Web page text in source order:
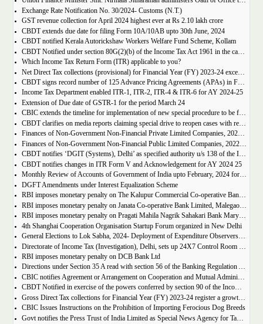
Exchange Rate Notification No. 30/2024- Customs (N.T.)
GST revenue collection for April 2024 highest ever at Rs 2.10 lakh crore
CBDT extends due date for filing Form 10A/10AB upto 30th June, 2024
CBDT notified Kerala Autorickshaw Workers Welfare Fund Scheme, Kollam
CBDT Notified under section 80G(2)(b) of the Income Tax Act 1961 in the case of Shree Ramanuj Kot Trust Indore
Which Income Tax Return Form (ITR) applicable to you?
Net Direct Tax collections (provisional) for Financial Year (FY) 2023-24 exceed Union Budget Estimates by Rs. 1.35 lakh crore i.e. by 7.40%
CBDT signs record number of 125 Advance Pricing Agreements (APAs) in FY 2023-24
Income Tax Department enabled ITR-1, ITR-2, ITR-4 & ITR-6 for AY 2024-25
Extension of Due date of GSTR-1 for the period March 24
CBIC extends the timeline for implementation of new special procedure to be followed by a registered person engaged in manufacturing of certain goods from April 01, 2024 to May 15, 2024
CBDT clarifies on media reports claiming special drive to reopen cases with reference to HRA claims
Finances of Non-Government Non-Financial Private Limited Companies, 2022-23
Finances of Non-Government Non-Financial Public Limited Companies, 2022-2023
CBDT notifies ‘DGIT (Systems), Delhi’ as specified authority u/s 138 of the IT Act for furnishing information to ‘UP Planning Department’
CBDT notifies changes in ITR Form V and Acknowledgement for AY 2024 25
Monthly Review of Accounts of Government of India upto February, 2024 for Financial Year 2023-24
DGFT Amendments under Interest Equalization Scheme
RBI imposes monetary penalty on The Kalupur Commercial Co-operative Bank Ltd., Ahmedabad
RBI imposes monetary penalty on Janata Co-operative Bank Limited, Malegaon, Nashik, Maharashtra
RBI imposes monetary penalty on Pragati Mahila Nagrik Sahakari Bank Maryadit, Bhilai, Chhattisgarh
4th Shanghai Cooperation Organisation Startup Forum organized in New Delhi
General Elections to Lok Sabha, 2024- Deployment of Expenditure Observers- regarding
RBI imposes monetary penalty on DCB Bank Ltd
Directions under Section 35 A read with section 56 of the Banking Regulation Act, 1949 (As Applicable to Co-operative Societies) – Colour Merchants Co-operative Bank Ltd., Ahmedabad - Extension of period
CBIC notifies Agreement or Arrangement on Cooperation and Mutual Administrative Assistance (CMAA) in Customs Matter of India and with other Countries
CBDT Notified in exercise of the powers conferred by section 90 of the Income tax Act 1961
Gross Direct Tax collections for Financial Year (FY) 2023-24 register a growth of 18.74%
CBIC Issues Instructions on the Prohibition of Importing Ferocious Dog Breeds
Govt notifies the Press Trust of India Limited as Special News Agency for Tax Exemption